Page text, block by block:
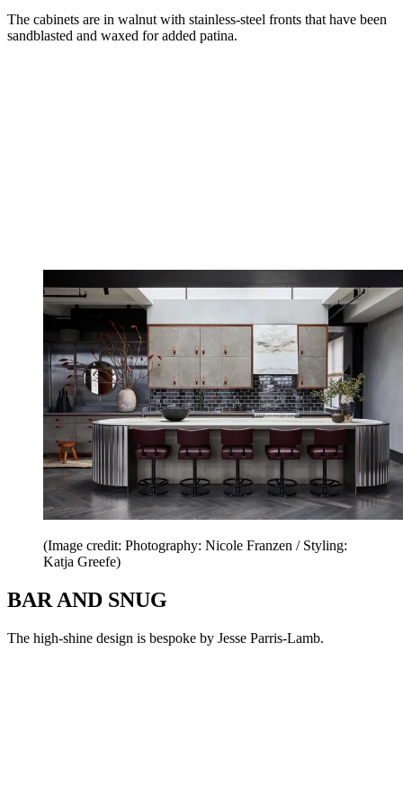
The cabinets are in walnut with stainless-steel fronts that have been
sandblasted and waxed for added patina.
(Image credit: Photography: Nicole Franzen / Styling:
Katja Greefe)
BAR AND SNUG
The high-shine design is bespoke by Jesse Parris-Lamb.